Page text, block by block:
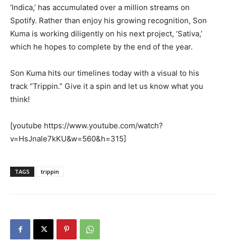
‘Indica,’ has accumulated over a million streams on
Spotify. Rather than enjoy his growing recognition, Son
Kuma is working diligently on his next project, ‘Sativa,’
which he hopes to complete by the end of the year.
Son Kuma hits our timelines today with a visual to his
track “Trippin.” Give it a spin and let us know what you
think!
[youtube https://www.youtube.com/watch?
v=HsJnale7kKU&w=560&h=315]
TAGS trippin